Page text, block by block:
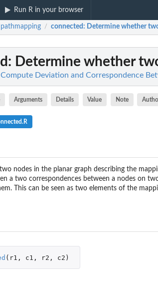
Run R in your browser
pathmapping / connected: Determine whether
: Determine whether
Deviation and Correspondence
Arguments Details Value Note
nodes in the planar graph describing the
a two correspondences between a nodes on
This can be seen as two elements of the
( r1 , c1 , r2 , c2 )